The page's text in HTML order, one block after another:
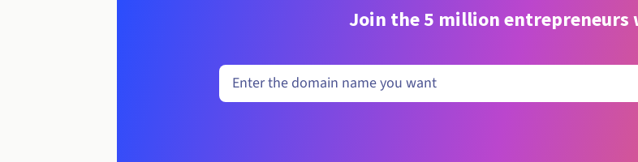
Join the 5 million entrepreneurs